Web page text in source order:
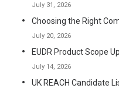
July 31, 2026
Choosing the Right
July 20, 2026
EUDR Product Scope
July 14, 2026
UK REACH Candidate